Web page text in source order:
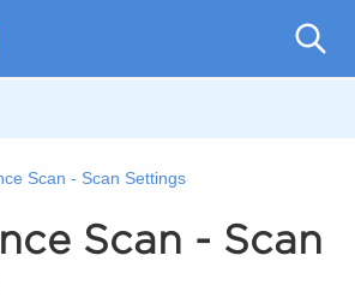
Scan - Scan Settings
Scan - Scan